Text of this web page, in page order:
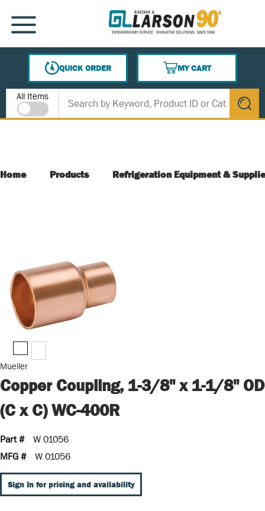
SKIP TO MAIN CONTENT
MENU
QUICK ORDER
MY CART
{0} ITEMS IN CART
Site Search
All Items
submit
Home Products Refrigeration Equipment &
Mueller
Copper Coupling, 1-3/8" x 1-1/8" OD
(C x C) WC-400R
Part #
W 01056
MFG #
W 01056
Sign In for pricing and availability